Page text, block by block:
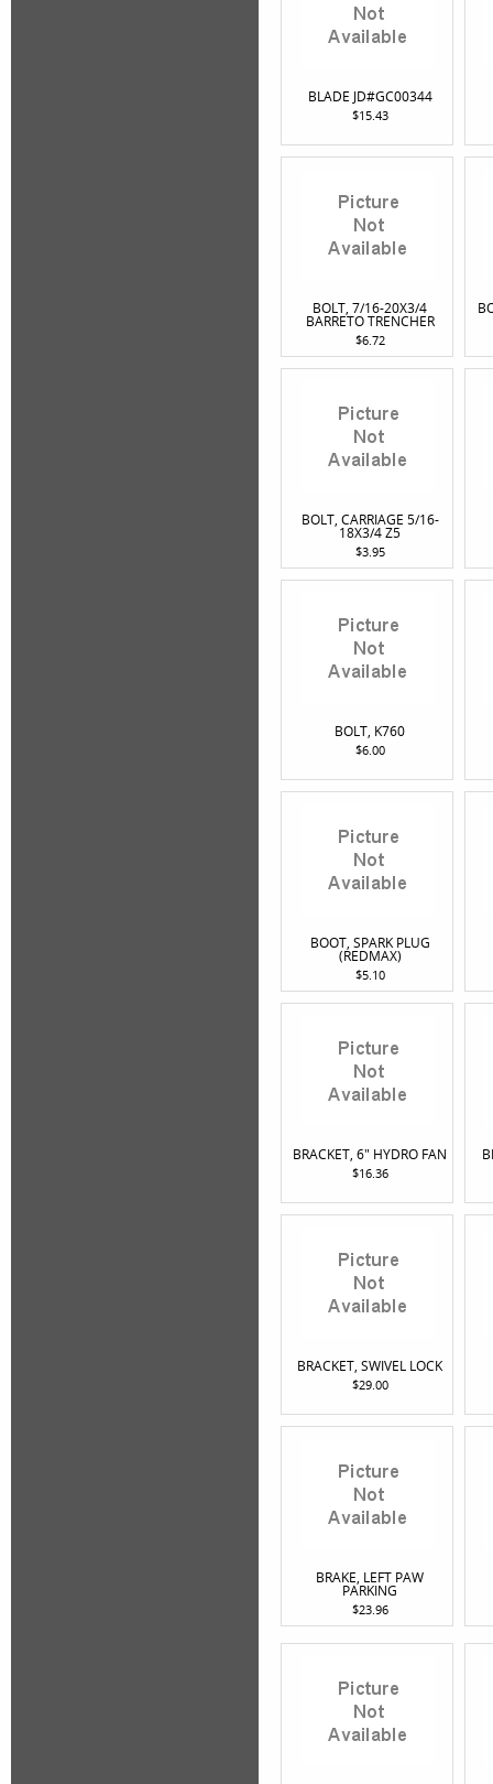
BLADE JD#GC00344
$15.43
BOLT, 7/16-20X3/4
BARRETO TRENCHER
$6.72
BOLT, CARRIAGE 5/16-
18X3/4 Z5
$3.95
BOLT, K760
$6.00
BOOT, SPARK PLUG
(REDMAX)
$5.10
BRACKET, 6" HYDRO FAN
$16.36
BRACKET, SWIVEL LOCK
$29.00
BRAKE, LEFT PAW
PARKING
$23.96